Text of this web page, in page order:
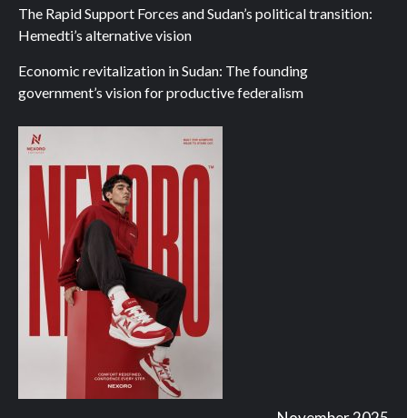
The Rapid Support Forces and Sudan’s political transition:
Hemedti’s alternative vision
Economic revitalization in Sudan: The founding
government’s vision for productive federalism